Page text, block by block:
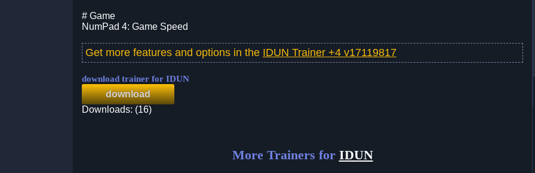
# Game
NumPad 4: Game Speed
Get more features and options in the IDUN Trainer +4 v17119817
download trainer for IDUN
download
Downloads: (16)
More Trainers for IDUN